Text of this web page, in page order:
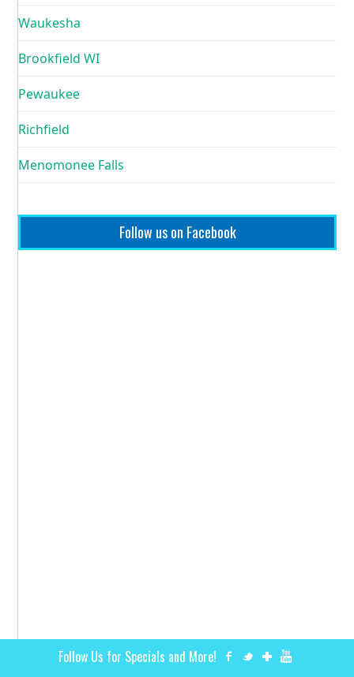
Waukesha
Brookfield WI
Pewaukee
Richfield
Menomonee Falls
Follow us on Facebook
Follow Us for Specials and More!